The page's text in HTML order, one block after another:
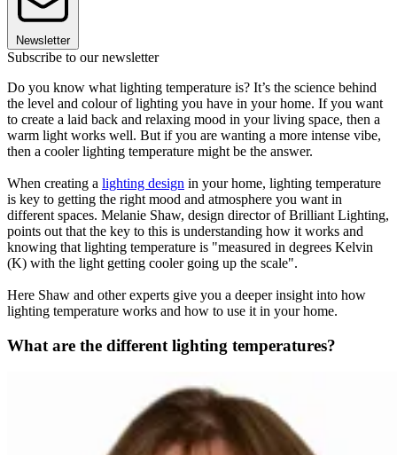
Newsletter
Subscribe to our newsletter
Do you know what lighting temperature is? It’s the science behind
the level and colour of lighting you have in your home. If you want
to create a laid back and relaxing mood in your living space, then a
warm light works well. But if you are wanting a more intense vibe,
then a cooler lighting temperature might be the answer.
When creating a lighting design in your home, lighting temperature
is key to getting the right mood and atmosphere you want in
different spaces. Melanie Shaw, design director of Brilliant Lighting,
points out that the key to this is understanding how it works and
knowing that lighting temperature is "measured in degrees Kelvin
(K) with the light getting cooler going up the scale".
Here Shaw and other experts give you a deeper insight into how
lighting temperature works and how to use it in your home.
What are the different lighting temperatures?